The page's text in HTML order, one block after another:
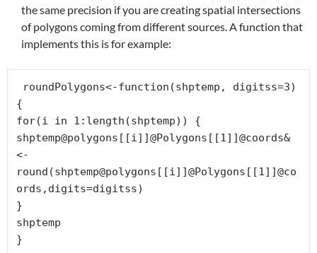
the same precision if you are creating spatial intersections
of polygons coming from different sources. A function that
implements this is for example:
{
for(i in 1:length(shptemp)) {
shptemp@polygons[[i]]@Polygons[[1]]@coords&
<-
round(shptemp@polygons[[i]]@Polygons[[1]]@co
ords,digits=digitss)
}
shptemp
}